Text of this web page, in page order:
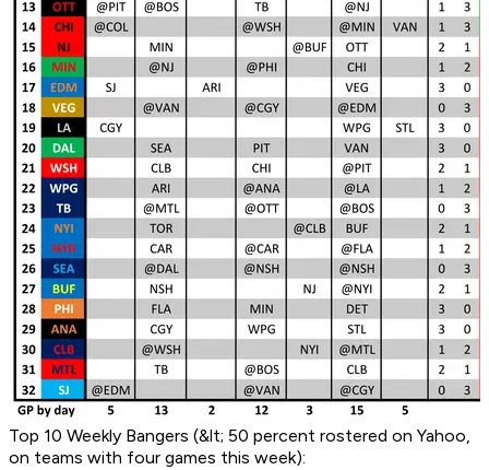
Top 10 Weekly Bangers (&lt; 50 percent rostered on Yahoo,
on teams with four games this week):